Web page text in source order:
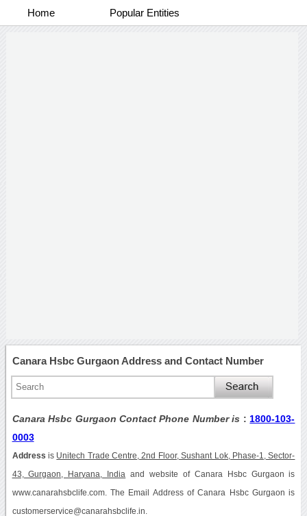
Home Popular Entities
Canara Hsbc Gurgaon Address and Contact Number
Canara Hsbc Gurgaon Contact Phone Number is : 1800-103-
0003
Address is Unitech Trade Centre, 2nd Floor, Sushant Lok, Phase-1, Sector-
43, Gurgaon, Haryana, India and website of Canara Hsbc Gurgaon is
www.canarahsbclife.com. The Email Address of Canara Hsbc Gurgaon is
customerservice@canarahsbclife.in.